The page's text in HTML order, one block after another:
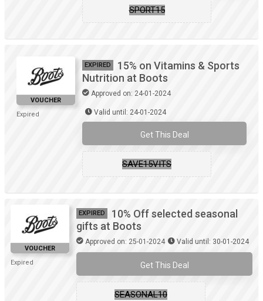
SPORT15
VOUCHER
Expired
EXPIRED
15% on Vitamins & Sports
Nutrition at Boots
Approved on: 24-01-2024
Valid until: 24-01-2024
Get This Deal
SAVE15VITS
VOUCHER
Expired
EXPIRED
10% Off selected seasonal
gifts at Boots
Approved on: 25-01-2024 Valid until: 30-01-2024
Get This Deal
SEASONAL10